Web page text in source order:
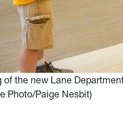
of the new Lane
Photo/Paige Nesbit)